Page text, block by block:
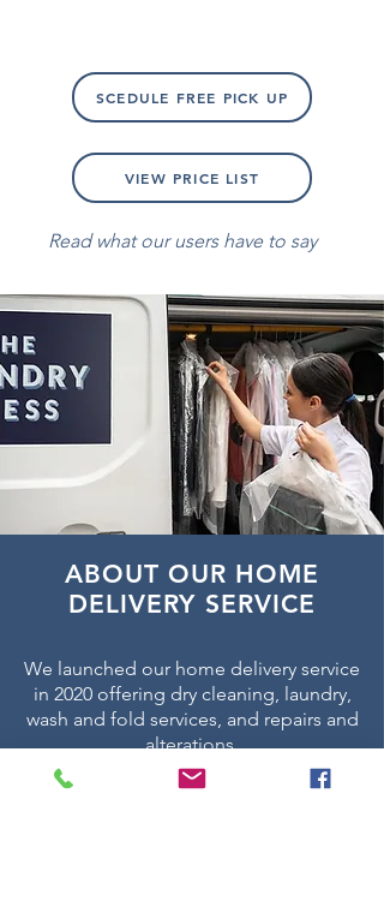
SCEDULE FREE PICK UP
VIEW PRICE LIST
Read what our users have to say
ABOUT OUR HOME
DELIVERY SERVICE
We launched our home delivery service
in 2020 offering dry cleaning, laundry,
wash and fold services, and repairs and
alterations.
Place your order today via The Laundry
Press app or by logging in via our